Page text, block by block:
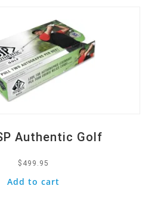
Authentic Golf
$ 499.95
Add to cart